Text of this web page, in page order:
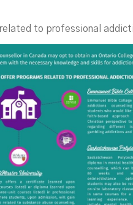
27, 2023
to professional